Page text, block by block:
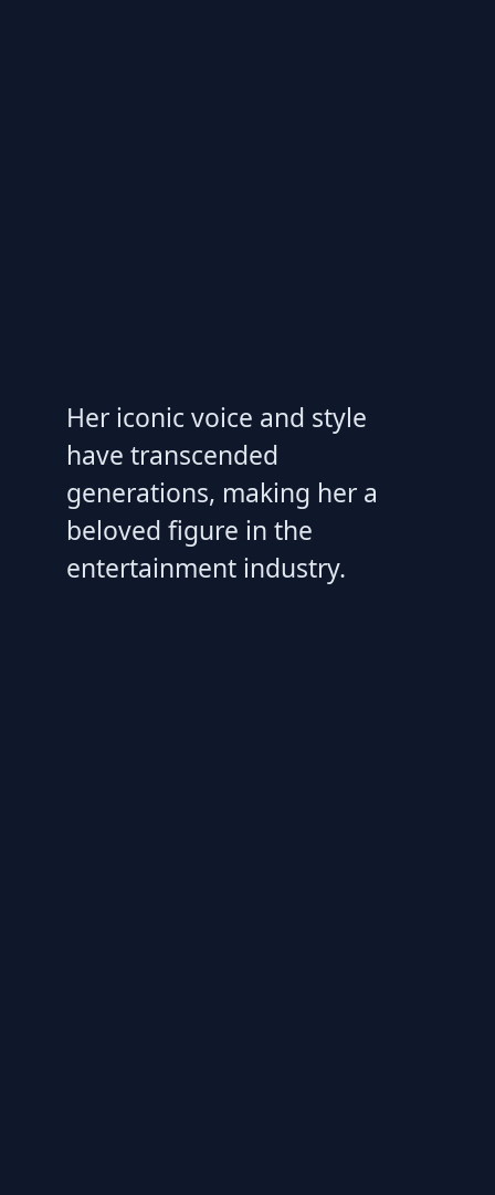
Her iconic voice and style
have transcended
generations, making her a
beloved figure in the
entertainment industry.